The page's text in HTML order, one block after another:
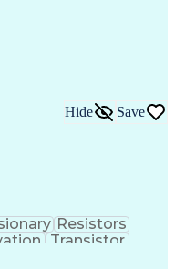
Hide Save
Resistors
Transistor